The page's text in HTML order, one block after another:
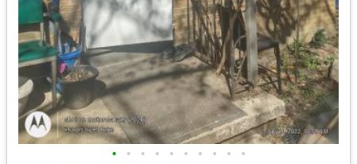
• • • • • • • • • •